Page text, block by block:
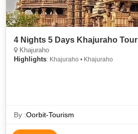
4 Nights 5 Days Khajuraho Tour
Khajuraho
Highlights: Khajuraho • Khajuraho
By :Oorbit-Tourism